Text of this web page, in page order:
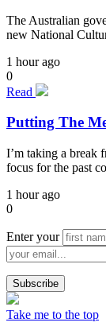
The Australian
new National
1 hour ago
0
Read
Putting The
I’m taking a break
focus for the past
1 hour ago
0
Enter your
Take me to the top